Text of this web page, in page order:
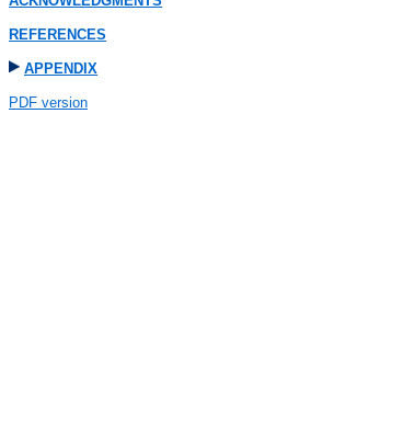
REFERENCES
APPENDIX
PDF version